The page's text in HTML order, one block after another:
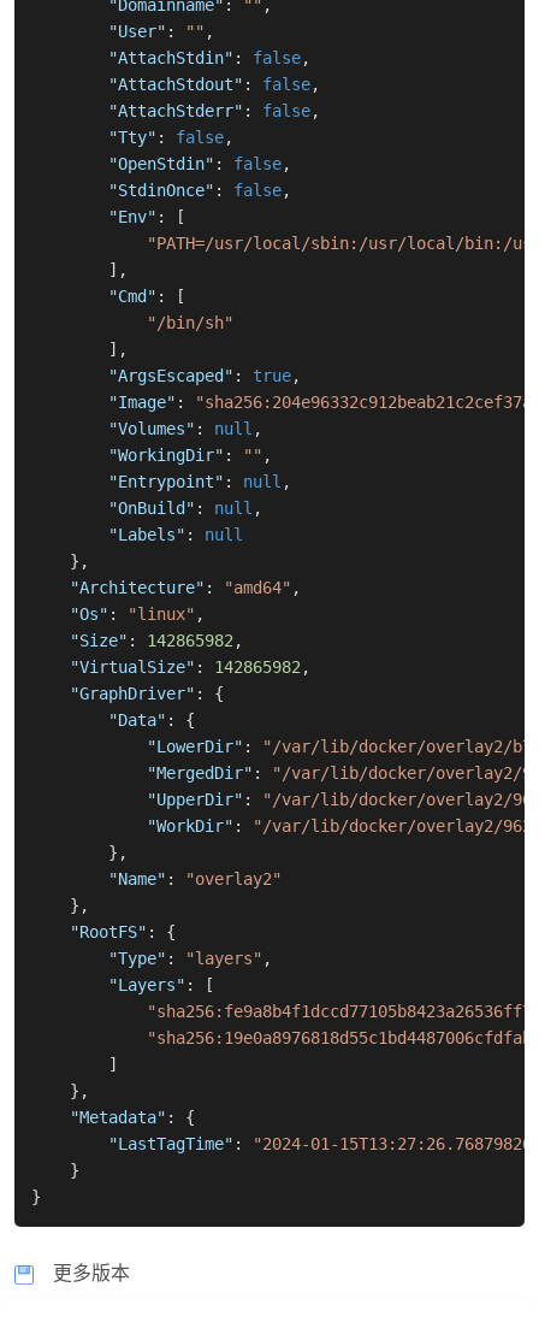
"Domainname" : "" ,
"User" : "" ,
"AttachStdin" : false,
"AttachStdout" : false,
"AttachStderr" : false,
"Tty" : false,
"OpenStdin" : false,
"StdinOnce" : false,
"Env" :
[
"PATH=/usr/local/sbin:/usr/local/bin:/
] ,
"Cmd" :
[
"/bin/sh"
] ,
"ArgsEscaped" : true,
"Image" :
"Volumes" : null ,
"WorkingDir" : "" ,
"Entrypoint" : null ,
"OnBuild" : null ,
"Labels" :
null
} ,
"Architecture" : "amd64" ,
"Os" : "linux" ,
"Size" : 142865982 ,
"VirtualSize" : 142865982 ,
"GraphDriver" :
{
"Data" :
{
"LowerDir" :
"/var/lib/docker/overlay2/
"MergedDir" :
"/var/lib/docker/overlay2/
"UpperDir" :
"/var/lib/docker/overlay2/
"WorkDir" :
"/var/lib/docker/overlay2/
} ,
"Name" :
"overlay2"
} ,
"RootFS" :
{
"Type" : "layers" ,
"Layers" :
[
]
} ,
"Metadata" :
{
"LastTagTime" :
"2024-01-
}
}
更多版本